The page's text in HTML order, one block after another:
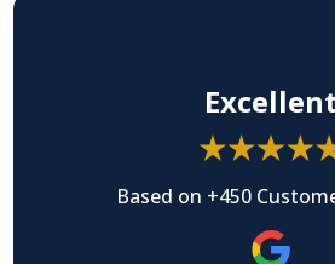
Excellent
Based on +450